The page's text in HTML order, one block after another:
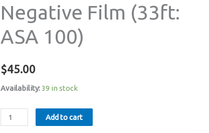
Negative Film (33ft:
ASA 100)
$45.00
Availability:39 in stock
Fomapan
Regular
Add to cart